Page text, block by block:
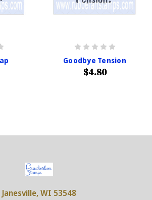
Goodbye Tension
$4.80
Janesville, WI 53548